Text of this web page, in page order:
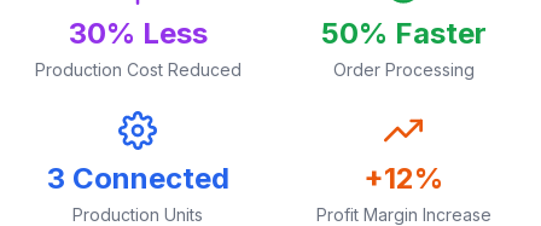
30% Less
Production Cost Reduced
50% Faster
Order Processing
3 Connected
Production Units
+12%
Profit Margin Increase